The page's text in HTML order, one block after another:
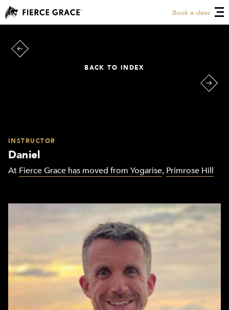
Book a class
BACK TO INDEX
INSTRUCTOR
Daniel
At Fierce Grace has moved from Yogarise, Primrose Hill